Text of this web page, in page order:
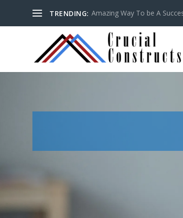
TRENDING: Amazing Way To be A